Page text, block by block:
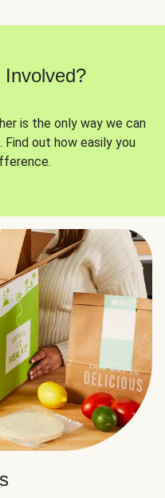
is the only way we can
out how easily you